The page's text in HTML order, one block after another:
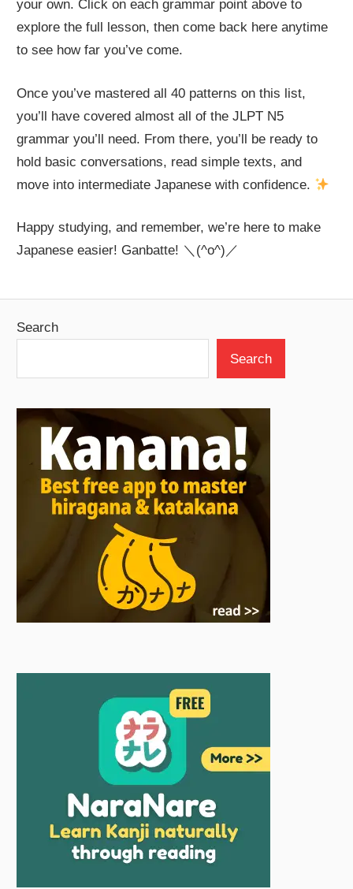
your own. Click on each grammar point above to
explore the full lesson, then come back here anytime
to see how far you’ve come.
Once you’ve mastered all 40 patterns on this list,
you’ll have covered almost all of the JLPT N5
grammar you’ll need. From there, you’ll be ready to
hold basic conversations, read simple texts, and
move into intermediate Japanese with confidence.
Happy studying, and remember, we’re here to make
Japanese easier! Ganbatte! ＼(^o^)／
Search
Search